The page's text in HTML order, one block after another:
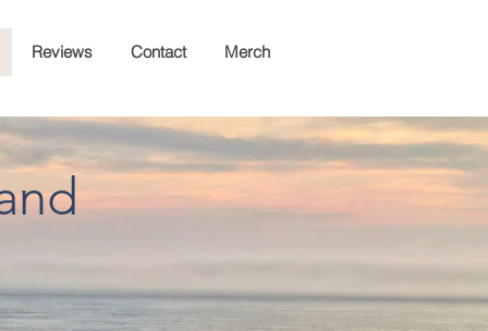
Reviews Contact Merch